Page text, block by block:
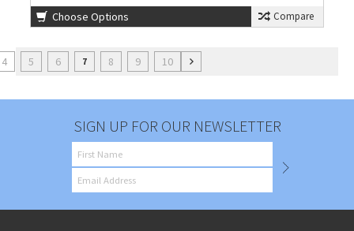
Choose Options Compare
4 5 6 7 8 9 10
SIGN UP FOR OUR NEWSLETTER